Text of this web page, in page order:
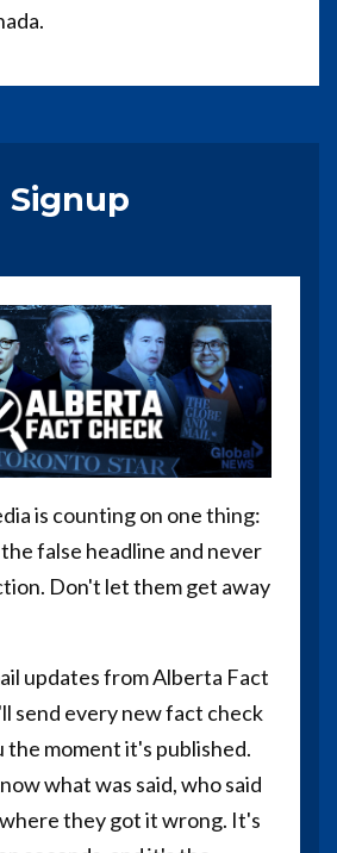
Signup
is counting on one thing:
false headline and never
Don't let them get away
updates from Alberta Fact
send every new fact check
the moment it's published.
what was said, who said
they got it wrong. It's